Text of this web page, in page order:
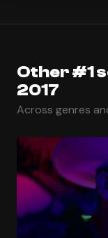
Other #1
2017
Across genres